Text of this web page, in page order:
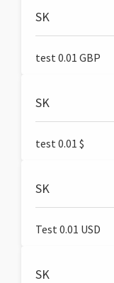
SK
test 0.01 GBP
SK
test 0.01 $
SK
Test 0.01 USD
SK